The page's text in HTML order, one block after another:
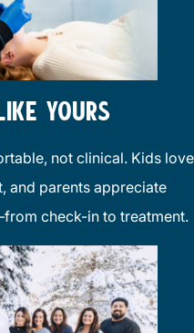
YOURS
not clinical. Kids love
and parents appreciate
check-in to treatment.